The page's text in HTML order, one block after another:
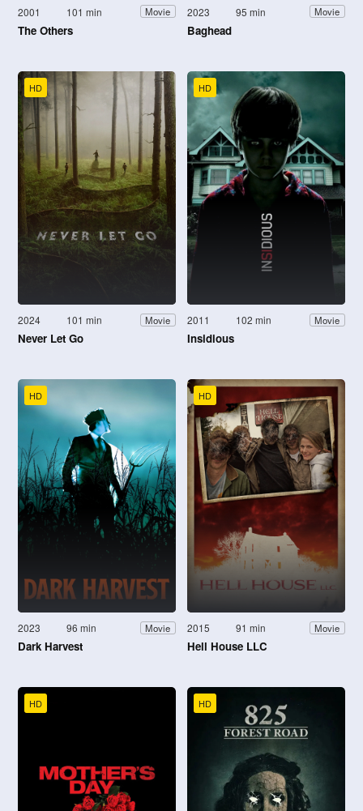
2001 101 min Movie
The Others
2023 95 min Movie
Baghead
HD
2024 101 min Movie
Never Let Go
HD
2011 102 min Movie
Insidious
HD
2023 96 min Movie
Dark Harvest
HD
2015 91 min Movie
Hell House LLC
HD HD